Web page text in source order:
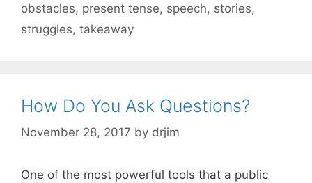
obstacles, present tense, speech, stories,
struggles, takeaway
How Do You Ask Questions?
November 28, 2017 by drjim
One of the most powerful tools that a public